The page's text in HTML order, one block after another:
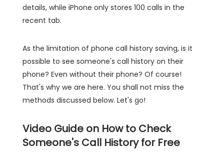
details, while iPhone only stores 100 calls in the
recent tab.
As the limitation of phone call history saving, is it
possible to see someone's call history on their
phone? Even without their phone? Of course!
That's why we are here. You shall not miss the
methods discussed below. Let's go!
Video Guide on How to Check
Someone's Call History for Free